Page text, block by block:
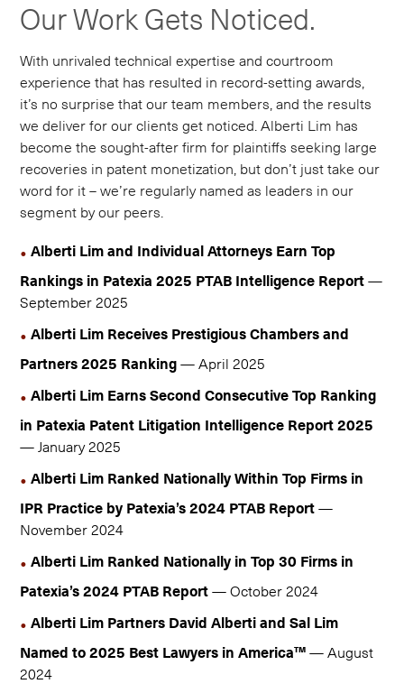
Our Work Gets Noticed.
With unrivaled technical expertise and courtroom
experience that has resulted in record-setting awards,
it’s no surprise that our team members, and the results
we deliver for our clients get noticed. Alberti Lim has
become the sought-after firm for plaintiffs seeking large
recoveries in patent monetization, but don’t just take our
word for it – we’re regularly named as leaders in our
segment by our peers.
Alberti Lim and Individual Attorneys Earn Top
Rankings in Patexia 2025 PTAB Intelligence Report—
September 2025
Alberti Lim Receives Prestigious Chambers and
Partners 2025 Ranking— April 2025
Alberti Lim Earns Second Consecutive Top Ranking
in Patexia Patent Litigation Intelligence Report 2025
— January 2025
Alberti Lim Ranked Nationally Within Top Firms in
IPR Practice by Patexia’s 2024 PTAB Report—
November 2024
Alberti Lim Ranked Nationally in Top 30 Firms in
Patexia’s 2024 PTAB Report— October 2024
Alberti Lim Partners David Alberti and Sal Lim
Named to 2025 Best Lawyers in America™— August
2024